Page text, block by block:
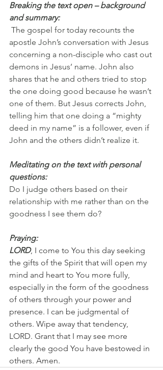
Breaking the text open – background
and summary:
The gospel for today recounts the
apostle John’s conversation with Jesus
concerning a non-disciple who cast out
demons in Jesus’ name. John also
shares that he and others tried to stop
the one doing good because he wasn’t
one of them. But Jesus corrects John,
telling him that one doing a “mighty
deed in my name” is a follower, even if
John and the others didn’t realize it.
Meditating on the text with personal
questions:
Do I judge others based on their
relationship with me rather than on the
goodness I see them do?
Praying:
LORD, I come to You this day seeking
the gifts of the Spirit that will open my
mind and heart to You more fully,
especially in the form of the goodness
of others through your power and
presence. I can be judgmental of
others. Wipe away that tendency,
LORD. Grant that I may see more
clearly the good You have bestowed in
others. Amen.